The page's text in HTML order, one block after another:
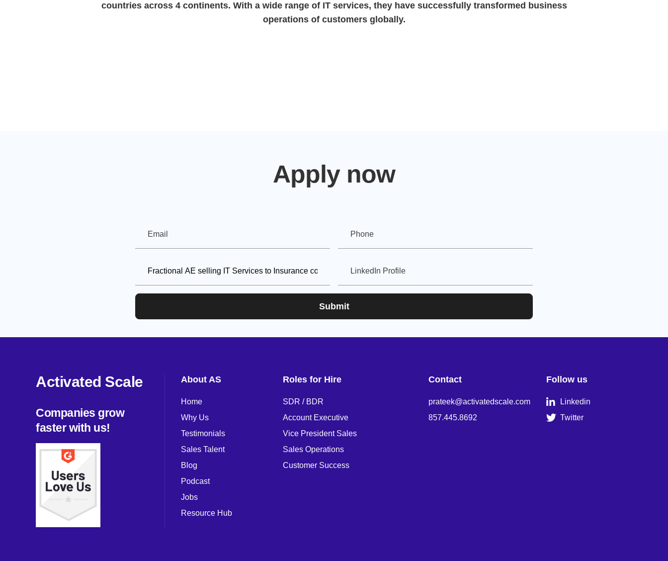
countries across 4 continents. With a wide range of IT services, they have successfully transformed business
operations of customers globally.
Apply now
Activated Scale
Companies grow
faster with us!
About AS
Home
Why Us
Testimonials
Sales Talent
Blog
Podcast
Jobs
Resource Hub
Roles for Hire
SDR / BDR
Account Executive
Vice President Sales
Sales Operations
Customer Success
Contact
prateek@activatedscale.com
857.445.8692
Follow us
 Linkedin
 Twitter